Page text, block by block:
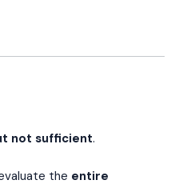
not sufficient.
the entire